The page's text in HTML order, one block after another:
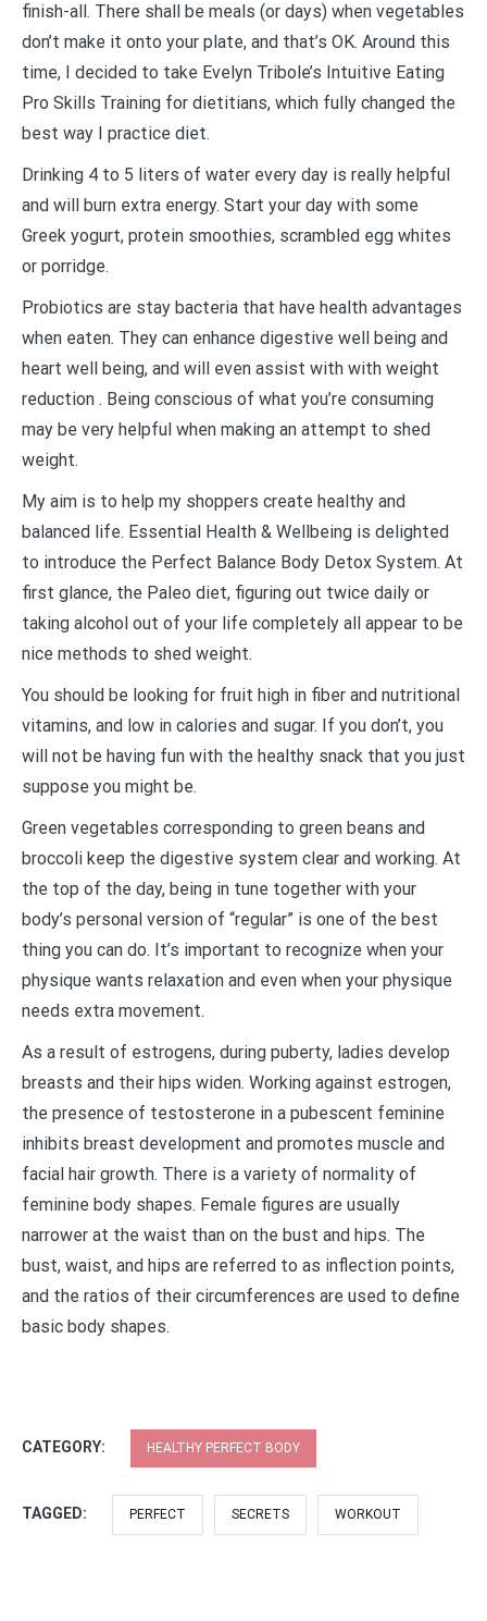
finish-all. There shall be meals (or days) when vegetables
don’t make it onto your plate, and that’s OK. Around this
time, I decided to take Evelyn Tribole’s Intuitive Eating
Pro Skills Training for dietitians, which fully changed the
best way I practice diet.
Drinking 4 to 5 liters of water every day is really helpful
and will burn extra energy. Start your day with some
Greek yogurt, protein smoothies, scrambled egg whites
or porridge.
Probiotics are stay bacteria that have health advantages
when eaten. They can enhance digestive well being and
heart well being, and will even assist with with weight
reduction . Being conscious of what you’re consuming
may be very helpful when making an attempt to shed
weight.
My aim is to help my shoppers create healthy and
balanced life. Essential Health & Wellbeing is delighted
to introduce the Perfect Balance Body Detox System. At
first glance, the Paleo diet, figuring out twice daily or
taking alcohol out of your life completely all appear to be
nice methods to shed weight.
You should be looking for fruit high in fiber and nutritional
vitamins, and low in calories and sugar. If you don’t, you
will not be having fun with the healthy snack that you just
suppose you might be.
Green vegetables corresponding to green beans and
broccoli keep the digestive system clear and working. At
the top of the day, being in tune together with your
body’s personal version of “regular” is one of the best
thing you can do. It’s important to recognize when your
physique wants relaxation and even when your physique
needs extra movement.
As a result of estrogens, during puberty, ladies develop
breasts and their hips widen. Working against estrogen,
the presence of testosterone in a pubescent feminine
inhibits breast development and promotes muscle and
facial hair growth. There is a variety of normality of
feminine body shapes. Female figures are usually
narrower at the waist than on the bust and hips. The
bust, waist, and hips are referred to as inflection points,
and the ratios of their circumferences are used to define
basic body shapes.
CATEGORY: HEALTHY PERFECT BODY
TAGGED: PERFECT SECRETS WORKOUT